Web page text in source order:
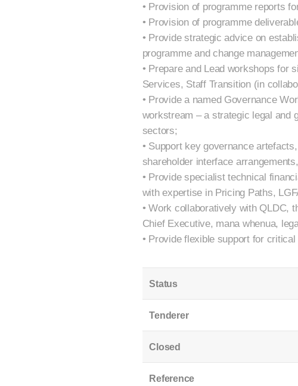
• Provision of programme reports
• Provision of programme
• Provide strategic advice on
programme and change
• Prepare and Lead workshops for
Services, Staff Transition (in
• Provide a named Governance
workstream – a strategic legal and
sectors;
• Support key governance
shareholder interface
• Provide specialist technical
with expertise in Pricing Paths,
• Work collaboratively with QLDC,
Chief Executive, mana whenua,
• Provide flexible support for
Status
Tenderer
Closed
Reference